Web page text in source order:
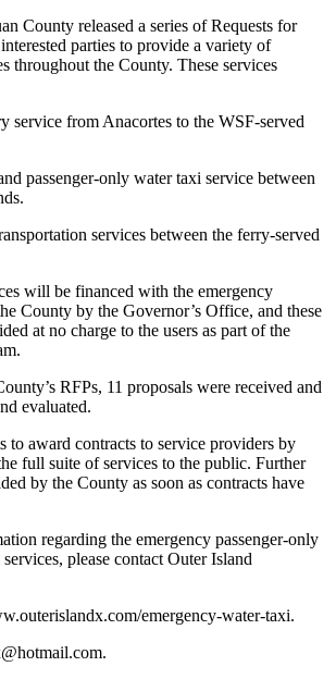
County released a series of Requests for
parties to provide a variety of
throughout the County. These services
service from Anacortes to the WSF-served
passenger-only water taxi service between
services between the ferry-served
will be financed with the emergency
County by the Governor’s Office, and these
at no charge to the users as part of the
RFPs, 11 proposals were received and
evaluated.
to award contracts to service providers by
full suite of services to the public. Further
by the County as soon as contracts have
regarding the emergency passenger-only
please contact Outer Island
emergency-water-taxi.